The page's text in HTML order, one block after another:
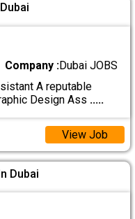
Company :Dubai JOBS
A reputable
Design Ass .....
View Job
Dubai